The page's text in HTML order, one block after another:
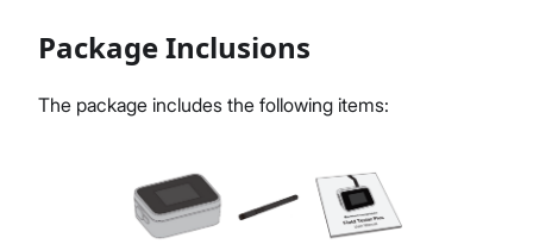
Proceed Close
Package Inclusions
The package includes the following items: